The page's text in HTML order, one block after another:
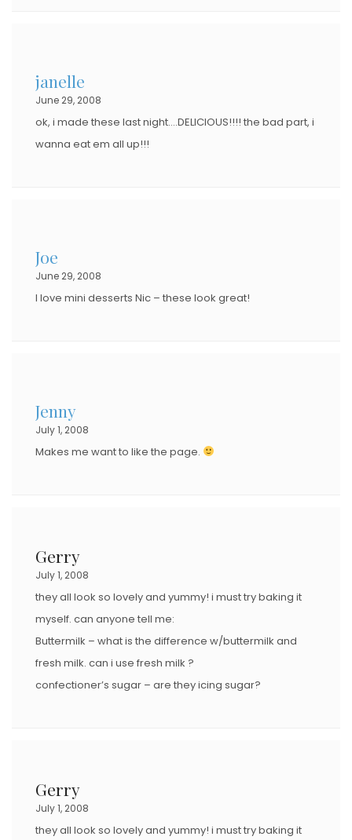
janelle
June 29, 2008
ok, i made these last night….DELICIOUS!!!! the bad part, i
wanna eat em all up!!!
Joe
June 29, 2008
I love mini desserts Nic – these look great!
Jenny
July 1, 2008
Makes me want to like the page.
Gerry
July 1, 2008
they all look so lovely and yummy! i must try baking it
myself. can anyone tell me:
Buttermilk – what is the difference w/buttermilk and
fresh milk. can i use fresh milk ?
confectioner’s sugar – are they icing sugar?
Gerry
July 1, 2008
they all look so lovely and yummy! i must try baking it